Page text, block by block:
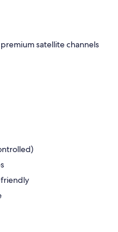
satellite channels